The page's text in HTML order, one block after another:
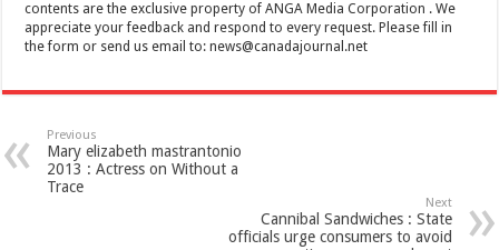
contents are the exclusive property of ANGA Media Corporation . We
appreciate your feedback and respond to every request. Please fill in
the form or send us email to:news@canadajournal.net
Previous
Mary elizabeth mastrantonio
2013 : Actress on Without a
Trace
Next
Cannibal Sandwiches : State
officials urge consumers to avoid